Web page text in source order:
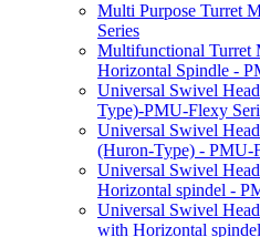
Multi Purpose Turret
Series
Multifunctional Turret
Horizontal Spindle -
Universal Swivel
Type)-PMU-Flexy
Universal Swivel
(Huron-Type) - PMU-
Universal Swivel
Horizontal spindel -
Universal Swivel
with Horizontal